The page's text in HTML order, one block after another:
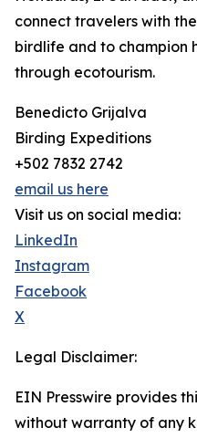
connect travelers with
birdlife and to champion
through ecotourism.
Benedicto Grijalva
Birding Expeditions
+502 7832 2742
email us here
Visit us on social media:
LinkedIn
Instagram
Facebook
X
Legal Disclaimer:
EIN Presswire provides
without warranty of any